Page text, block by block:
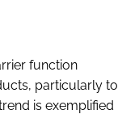
function
particularly to
is exemplified